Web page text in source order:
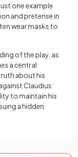
one example
and pretense in
wear masks to
of the play, as
a central
about his
Claudius:
to maintain his
a hidden